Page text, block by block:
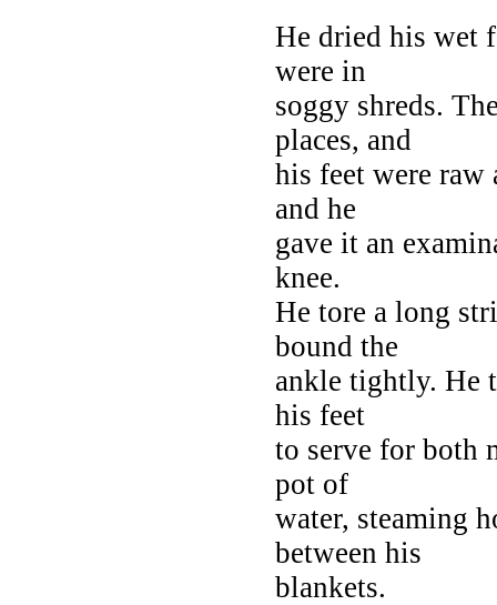
He dried his wet
were in
soggy shreds.
places, and
his feet were
and he
gave it an
knee.
He tore a long
bound the
ankle tightly. He
his feet
to serve for both
pot of
water, steaming
between his
blankets.